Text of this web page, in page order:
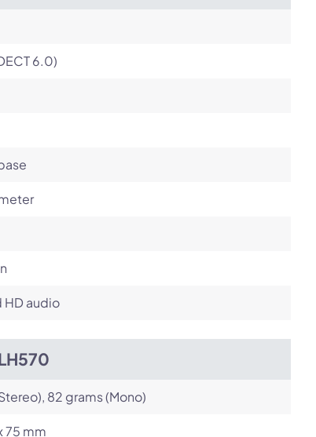
6.0)
audio
82 grams (Mono)
75 mm